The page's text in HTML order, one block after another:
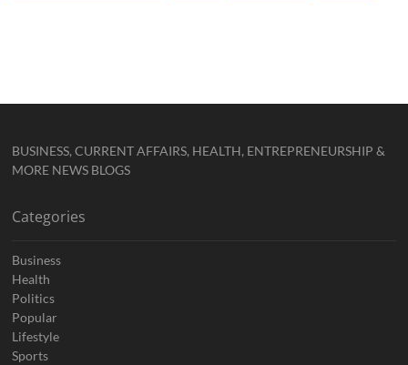
BUSINESS, CURRENT AFFAIRS, HEALTH, ENTREPRENEURSHIP &
MORE NEWS BLOGS
Categories
Business
Health
Politics
Popular
Lifestyle
Sports